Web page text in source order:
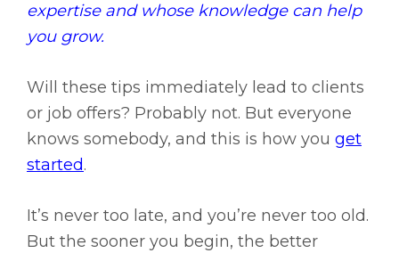
expertise and whose knowledge can help
you grow.
Will these tips immediately lead to clients
or job offers? Probably not. But everyone
knows somebody, and this is how you get
started.
It’s never too late, and you’re never too old.
But the sooner you begin, the better